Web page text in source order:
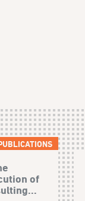
of